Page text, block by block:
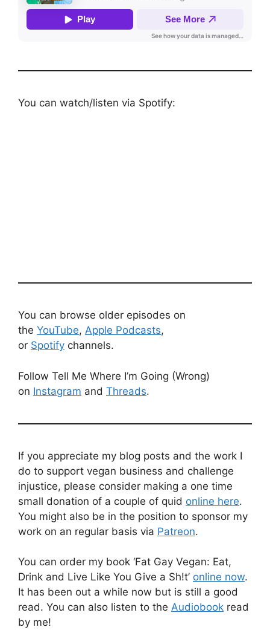
You can watch/listen via Spotify:
You can browse older episodes on
the YouTube, Apple Podcasts,
or Spotify channels.
Follow Tell Me Where I’m Going (Wrong)
on Instagram and Threads.
If you appreciate my blog posts and the work I
do to support vegan business and challenge
injustice, please consider making a one time
small donation of a couple of quid online here.
You might also be in the position to sponsor my
work on an regular basis via Patreon.
You can order my book ‘Fat Gay Vegan: Eat,
Drink and Live Like You Give a Sh!t’ online now.
It has been out a while now but is still a good
read. You can also listen to the Audiobook read
by me!